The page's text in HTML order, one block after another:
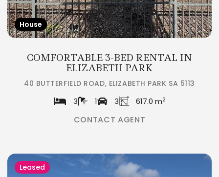
House
COMFORTABLE 3-BED RENTAL IN
ELIZABETH PARK
40 BUTTERFIELD ROAD, ELIZABETH PARK SA 5113
3 1 3 617.0 m2
CONTACT AGENT
Leased